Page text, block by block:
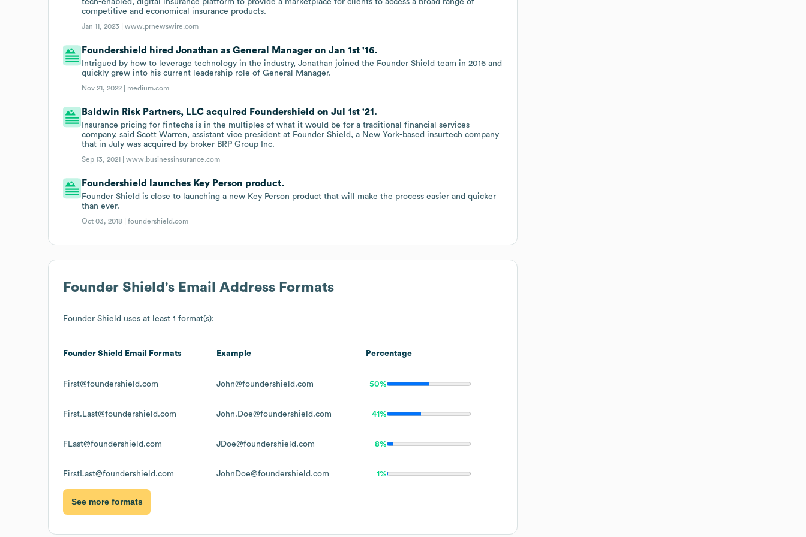
tech-enabled, digital insurance platform to provide a marketplace for clients to access a broad range of
competitive and economical insurance products.
Jan 11, 2023 |www.prnewswire.com
Foundershield hired Jonathan as General Manager on Jan 1st '16.
Intrigued by how to leverage technology in the industry, Jonathan joined the Founder Shield team in 2016 and
quickly grew into his current leadership role of General Manager.
Nov 21, 2022 | medium.com
Baldwin Risk Partners, LLC acquired Foundershield on Jul 1st '21.
Insurance pricing for fintechs is in the multiples of what it would be for a traditional financial services
company, said Scott Warren, assistant vice president at Founder Shield, a New York-based insurtech company
that in July was acquired by broker BRP Group Inc.
Sep 13, 2021 |www.businessinsurance.com
Foundershield launches Key Person product.
Founder Shield is close to launching a new Key Person product that will make the process easier and quicker
than ever.
Oct 03, 2018 |foundershield.com
Founder Shield 's Email Address Formats
Founder Shield uses at least 1 format(s):
Founder Shield Email Formats Example Percentage
First@foundershield.com John@foundershield.com 50%
First.Last@foundershield.com John.Doe@foundershield.com 41%
FLast@foundershield.com JDoe@foundershield.com 8%
FirstLast@foundershield.com JohnDoe@foundershield.com 1%
See more formats